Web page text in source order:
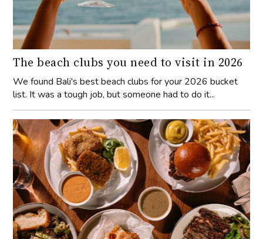
The beach clubs you need to visit in 2026
We found Bali's best beach clubs for your 2026 bucket
list. It was a tough job, but someone had to do it...